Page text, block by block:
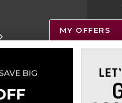
Cookie List
Group
MY OFFERS